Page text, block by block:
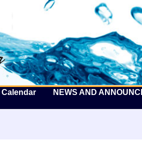
The Well by the
Calendar NEWS AND